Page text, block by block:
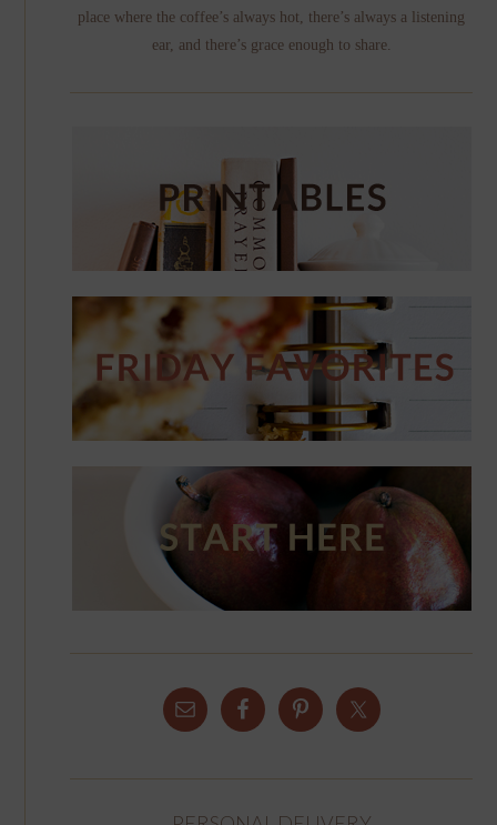
place where the coffee’s always hot, there’s always a listening
ear, and there’s grace enough to share.